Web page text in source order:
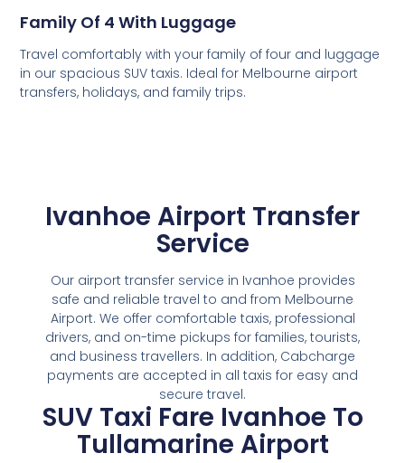
Family Of 4 With Luggage
Travel comfortably with your family of four and luggage
in our spacious SUV taxis. Ideal for Melbourne airport
transfers, holidays, and family trips.
Ivanhoe Airport Transfer
Service
Our airport transfer service in Ivanhoe provides
safe and reliable travel to and from Melbourne
Airport. We offer comfortable taxis, professional
drivers, and on-time pickups for families, tourists,
and business travellers. In addition, Cabcharge
payments are accepted in all taxis for easy and
secure travel.
SUV Taxi Fare Ivanhoe To
Tullamarine Airport